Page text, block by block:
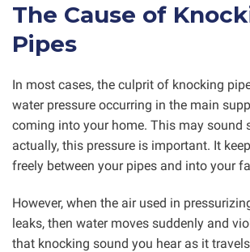
The Cause of
Pipes
In most cases, the culprit of knocking
water pressure occurring in the main
coming into your home. This may sound
actually, this pressure is important. It
freely between your pipes and into your
However, when the air used in
leaks, then water moves suddenly and
that knocking sound you hear as it